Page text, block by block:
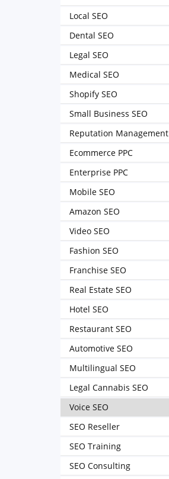
Local SEO
Dental SEO
Legal SEO
Medical SEO
Shopify SEO
Small Business SEO
Reputation Management
Ecommerce PPC
Enterprise PPC
Mobile SEO
Amazon SEO
Video SEO
Fashion SEO
Franchise SEO
Real Estate SEO
Hotel SEO
Restaurant SEO
Automotive SEO
Multilingual SEO
Legal Cannabis SEO
Voice SEO
SEO Reseller
SEO Training
SEO Consulting